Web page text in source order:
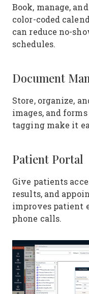
Book, manage,
color-coded
can reduce no-
schedules.
Document
Store, organize,
images, and
tagging make it
Patient Portal
Give patients
results, and
improves patient
phone calls.